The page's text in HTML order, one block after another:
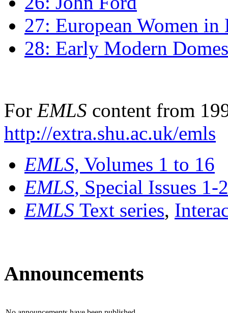
27: European Women
28: Early Modern
For EMLS content from
http://extra.shu.ac.uk/emls
EMLS, Volumes 1 to 16
EMLS, Special Issues 1-
EMLS Text series,
Announcements